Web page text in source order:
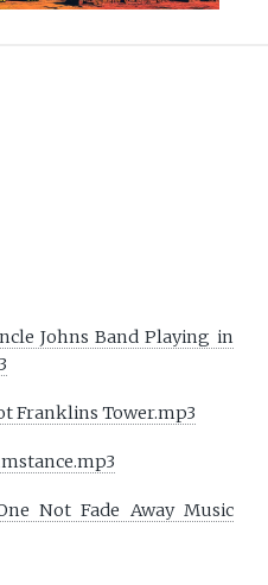
Johns Band Playing in
Franklins Tower.mp3
Not Fade Away Music